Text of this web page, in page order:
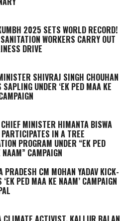
2025 SETS WORLD RECORD!
WORKERS CARRY OUT
DRIVE
SHIVRAJ SINGH CHOUHAN
SAPLING UNDER ‘EK PED MAA KE
MINISTER HIMANTA BISWA
IN A TREE
PROGRAM UNDER “EK PED
CAMPAIGN
PRADESH CM MOHAN YADAV KICK-
‘EK PED MAA KE NAAM’ CAMPAIGN